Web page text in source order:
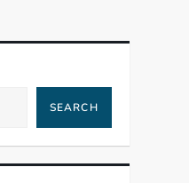
SEARCH